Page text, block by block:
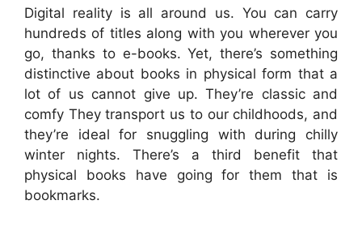
Digital reality is all around us. You can carry
hundreds of titles along with you wherever you
go, thanks to e-books. Yet, there’s something
distinctive about books in physical form that a
lot of us cannot give up. They’re classic and
comfy They transport us to our childhoods, and
they’re ideal for snuggling with during chilly
winter nights. There’s a third benefit that
physical books have going for them that is
bookmarks.